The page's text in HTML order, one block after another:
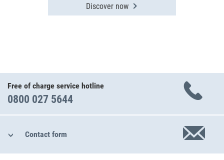
Discover now
Free of charge service hotline
0800 027 5644
Contact form